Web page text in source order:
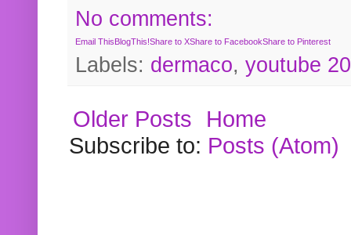
No comments:
Email ThisBlogThis!Share to XShare to FacebookShare to Pinterest
Labels: dermaco, youtube
Older Posts
Home
Subscribe to: Posts (Atom)